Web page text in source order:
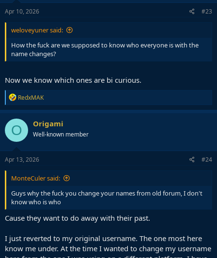
Apr 10, 2026 #23
weloveyuner said:
How the fuck are we supposed to know who everyone is with the
name changes?
Now we know which ones are bi curious.
R
e
a
c
t
i
o
n
s
RedxMAK
O Origami
Well-known member
Apr 13, 2026 #24
MonteCuler said:
Guys why the fuck you change your names from old forum, I don't
know who is who
Cause they want to do away with their past.
I just reverted to my original username. The one most here
know me under. At the time I wanted to change my username